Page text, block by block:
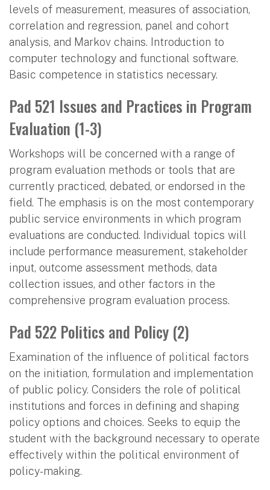
levels of measurement, measures of association,
correlation and regression, panel and cohort
analysis, and Markov chains. Introduction to
computer technology and functional software.
Basic competence in statistics necessary.
Pad 521 Issues and Practices in Program
Evaluation (1-3)
Workshops will be concerned with a range of
program evaluation methods or tools that are
currently practiced, debated, or endorsed in the
field. The emphasis is on the most contemporary
public service environments in which program
evaluations are conducted. Individual topics will
include performance measurement, stakeholder
input, outcome assessment methods, data
collection issues, and other factors in the
comprehensive program evaluation process.
Pad 522 Politics and Policy (2)
Examination of the influence of political factors
on the initiation, formulation and implementation
of public policy. Considers the role of political
institutions and forces in defining and shaping
policy options and choices. Seeks to equip the
student with the background necessary to operate
effectively within the political environment of
policy-making.